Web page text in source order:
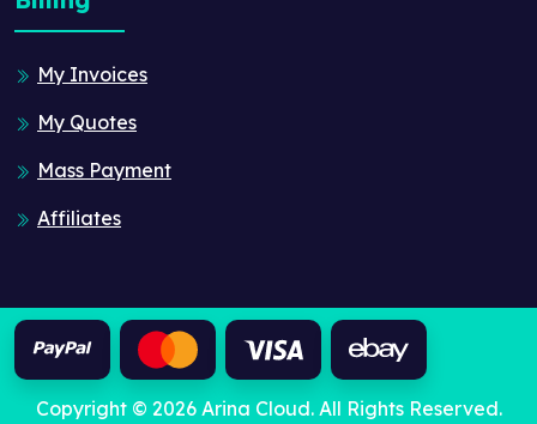
My Invoices
My Quotes
Mass Payment
Affiliates
Copyright © 2026 Arina Cloud. All Rights Reserved.